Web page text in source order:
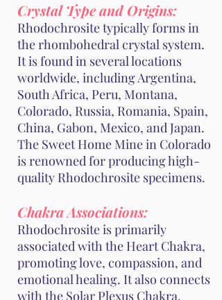
Crystal Type and Origins:
Rhodochrosite typically forms in
the rhombohedral crystal system.
It is found in several locations
worldwide, including Argentina,
South Africa, Peru, Montana,
Colorado, Russia, Romania, Spain,
China, Gabon, Mexico, and Japan.
The Sweet Home Mine in Colorado
is renowned for producing high-
quality Rhodochrosite specimens.
Chakra Associations:
Rhodochrosite is primarily
associated with the Heart Chakra,
promoting love, compassion, and
emotional healing. It also connects
with the Solar Plexus Chakra,